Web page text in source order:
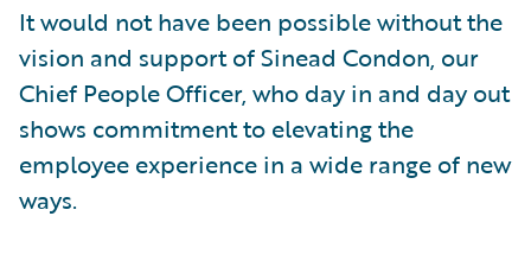
It would not have been possible without the
vision and support of Sinead Condon, our
Chief People Officer, who day in and day out
shows commitment to elevating the
employee experience in a wide range of new
ways.